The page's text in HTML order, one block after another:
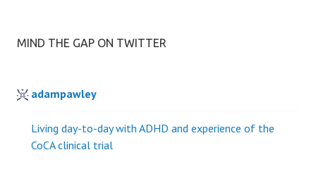
MIND THE GAP ON TWITTER
adampawley
Living day-to-day with ADHD and experience of the
CoCA clinical trial